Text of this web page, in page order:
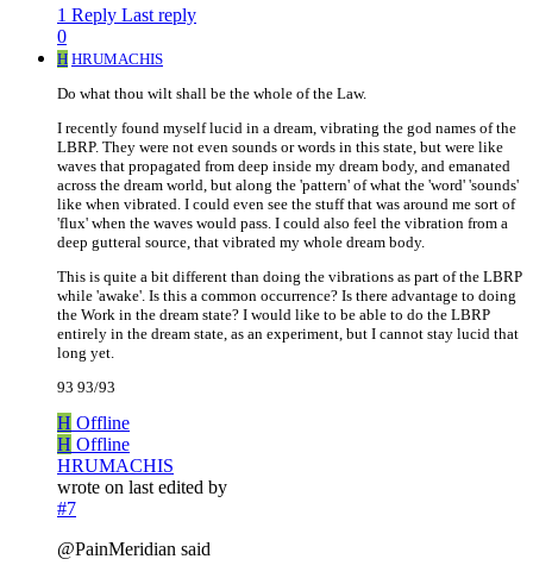
1 Reply Last reply
0
H HRUMACHIS
Do what thou wilt shall be the whole of the Law.
I recently found myself lucid in a dream, vibrating the god names of the
LBRP. They were not even sounds or words in this state, but were like
waves that propagated from deep inside my dream body, and emanated
across the dream world, but along the 'pattern' of what the 'word' 'sounds'
like when vibrated. I could even see the stuff that was around me sort of
'flux' when the waves would pass. I could also feel the vibration from a
deep gutteral source, that vibrated my whole dream body.
This is quite a bit different than doing the vibrations as part of the LBRP
while 'awake'. Is this a common occurrence? Is there advantage to doing
the Work in the dream state? I would like to be able to do the LBRP
entirely in the dream state, as an experiment, but I cannot stay lucid that
long yet.
93 93/93
H Offline
H Offline
HRUMACHIS
wrote on last edited by
#7
@PainMeridian said